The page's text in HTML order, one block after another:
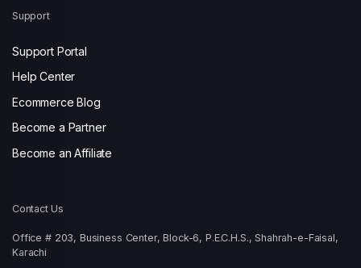
Support
Support Portal
Help Center
Ecommerce Blog
Become a Partner
Become an Affiliate
Contact Us
Office # 203, Business Center, Block-6, P.E.C.H.S., Shahrah-e-Faisal,
Karachi